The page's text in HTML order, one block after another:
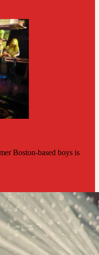
Boston-based boys is